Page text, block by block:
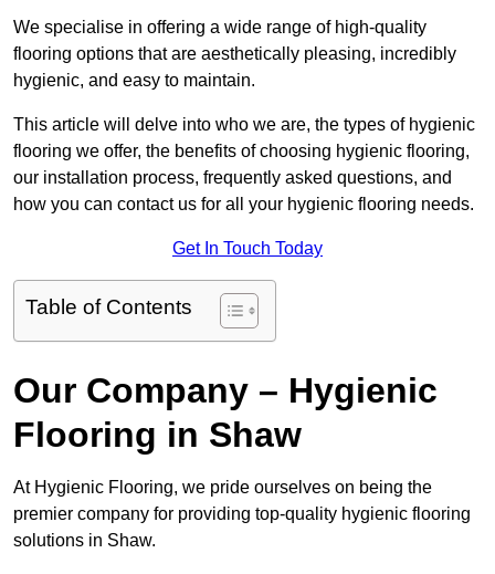
We specialise in offering a wide range of high-quality
flooring options that are aesthetically pleasing, incredibly
hygienic, and easy to maintain.
This article will delve into who we are, the types of hygienic
flooring we offer, the benefits of choosing hygienic flooring,
our installation process, frequently asked questions, and
how you can contact us for all your hygienic flooring needs.
Get In Touch Today
Table of Contents
Our Company – Hygienic
Flooring in Shaw
At Hygienic Flooring, we pride ourselves on being the
premier company for providing top-quality hygienic flooring
solutions in Shaw.